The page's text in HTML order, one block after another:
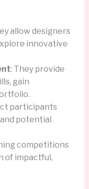
allow designers
innovative
: They provide
gain
participants
potential
competitions
of impactful,